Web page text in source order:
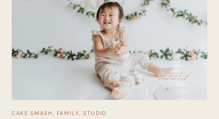
CAKE SMASH , FAMILY,STUDIO